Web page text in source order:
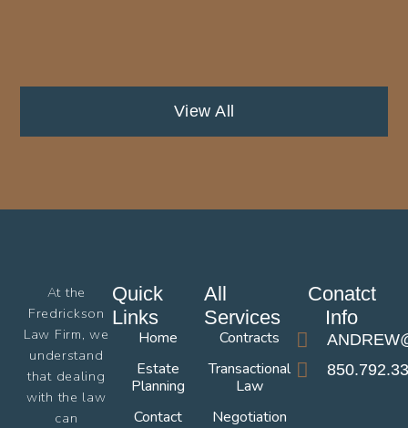
View All
At the
Fredrickson
Law Firm, we
understand
that dealing
with the law
can
Quick
Links
Home
Estate
Planning
Contact
All
Services
Contracts
Transactional
Law
Negotiation
Conatct
Info